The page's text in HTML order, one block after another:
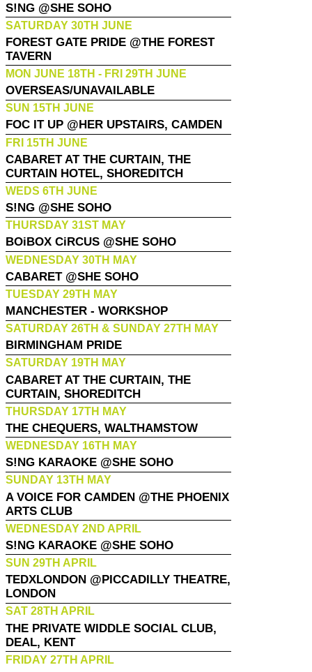
S!NG @SHE SOHO
SATURDAY 30TH JUNE
FOREST GATE PRIDE @THE FOREST
TAVERN
MON JUNE 18TH - FRI 29TH JUNE
OVERSEAS/UNAVAILABLE
SUN 15TH JUNE
FOC IT UP @HER UPSTAIRS, CAMDEN
FRI 15TH JUNE
CABARET AT THE CURTAIN, THE
CURTAIN HOTEL, SHOREDITCH
WEDS 6TH JUNE
S!NG @SHE SOHO
THURSDAY 31ST MAY
BOiBOX CiRCUS @SHE SOHO
WEDNESDAY 30TH MAY
CABARET @SHE SOHO
TUESDAY 29TH MAY
MANCHESTER - WORKSHOP
SATURDAY 26TH & SUNDAY 27TH MAY
BIRMINGHAM PRIDE
SATURDAY 19TH MAY
CABARET AT THE CURTAIN, THE
CURTAIN, SHOREDITCH
THURSDAY 17TH MAY
THE CHEQUERS, WALTHAMSTOW
WEDNESDAY 16TH MAY
S!NG KARAOKE @SHE SOHO
SUNDAY 13TH MAY
A VOICE FOR CAMDEN @THE PHOENIX
ARTS CLUB
WEDNESDAY 2ND APRIL
S!NG KARAOKE @SHE SOHO
SUN 29TH APRIL
TEDXLONDON @PICCADILLY THEATRE,
LONDON
SAT 28TH APRIL
THE PRIVATE WIDDLE SOCIAL CLUB,
DEAL, KENT
FRIDAY 27TH APRIL